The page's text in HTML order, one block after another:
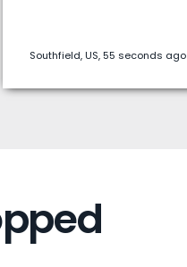
Southfield, US, 55 seconds ago